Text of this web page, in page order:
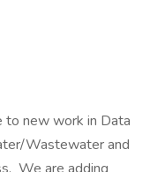
to new work in Data
Wastewater and